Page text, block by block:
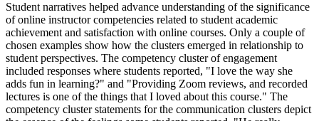
Student narratives helped advance understanding of the significance
of online instructor competencies related to student academic
achievement and satisfaction with online courses. Only a couple of
chosen examples show how the clusters emerged in relationship to
student perspectives. The competency cluster of engagement
included responses where students reported, "I love the way she
adds fun in learning?" and "Providing Zoom reviews, and recorded
lectures is one of the things that I loved about this course." The
competency cluster statements for the communication clusters depict